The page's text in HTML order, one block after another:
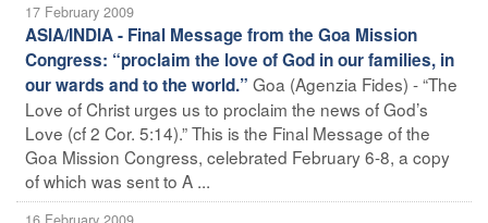
17 February 2009
ASIA/INDIA - Final Message from the Goa Mission
Congress: “proclaim the love of God in our families, in
our wards and to the world.” Goa (Agenzia Fides) - “The
Love of Christ urges us to proclaim the news of God’s
Love (cf 2 Cor. 5:14).” This is the Final Message of the
Goa Mission Congress, celebrated February 6-8, a copy
of which was sent to A ...